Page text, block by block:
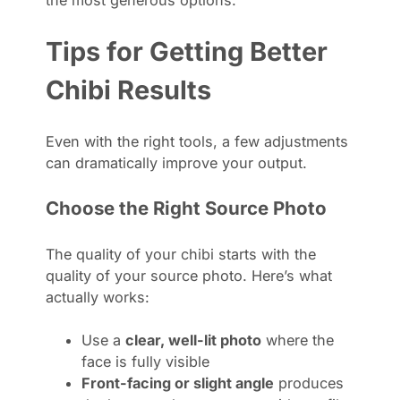
Tips for Getting Better
Chibi Results
Even with the right tools, a few adjustments
can dramatically improve your output.
Choose the Right Source Photo
The quality of your chibi starts with the
quality of your source photo. Here’s what
actually works:
Use aclear, well-lit photo where the
face is fully visible
Front-facing or slight angle produces